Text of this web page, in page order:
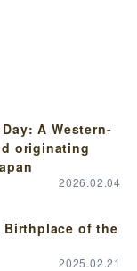
Day: A Western-
originating
2026.02.04
Birthplace of the
2025.02.21